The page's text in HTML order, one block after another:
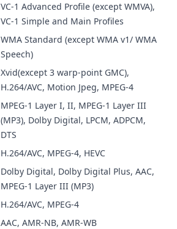
VC-1 Advanced Profile (except WMVA),
VC-1 Simple and Main Profiles
WMA Standard (except WMA v1/ WMA
Speech)
Xvid(except 3 warp-point GMC),
H.264/AVC, Motion Jpeg, MPEG-4
MPEG-1 Layer I, II, MPEG-1 Layer III
(MP3), Dolby Digital, LPCM, ADPCM,
DTS
H.264/AVC, MPEG-4, HEVC
Dolby Digital, Dolby Digital Plus, AAC,
MPEG-1 Layer III (MP3)
H.264/AVC, MPEG-4
AAC, AMR-NB, AMR-WB